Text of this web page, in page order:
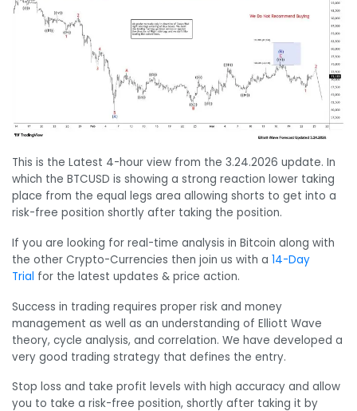
This is the Latest 4-hour view from the 3.24.2026 update. In
which the BTCUSD is showing a strong reaction lower taking
place from the equal legs area allowing shorts to get into a
risk-free position shortly after taking the position.
If you are looking for real-time analysis in Bitcoin along with
the other Crypto-Currencies then join us with a 14-Day
Trial for the latest updates & price action.
Success in trading requires proper risk and money
management as well as an understanding of Elliott Wave
theory, cycle analysis, and correlation. We have developed a
very good trading strategy that defines the entry.
Stop loss and take profit levels with high accuracy and allow
you to take a risk-free position, shortly after taking it by